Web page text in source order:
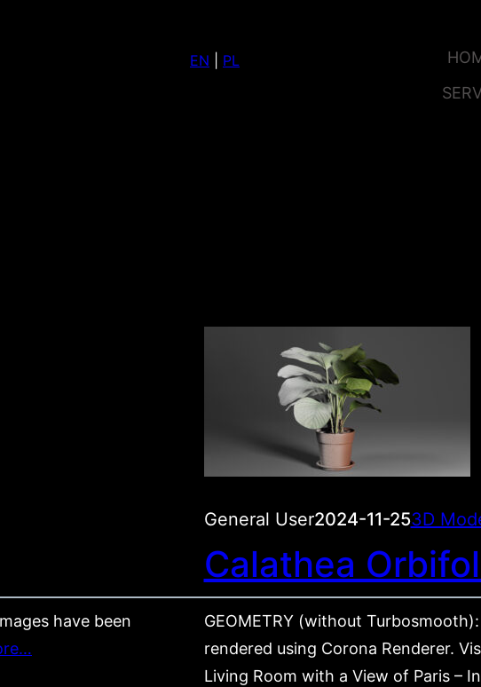
EN PL
have been
General User2024-11-253D
Calathea
GEOMETRY (without
rendered using Corona Renderer.
Living Room with a View of Paris –